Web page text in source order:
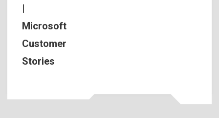
|
Microsoft
Customer
Stories